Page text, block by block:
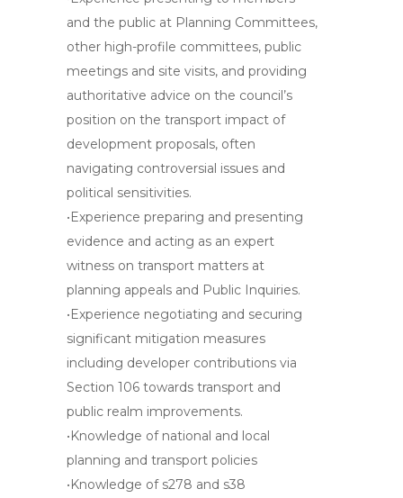
and the public at Planning Committees,
other high-profile committees, public
meetings and site visits, and providing
authoritative advice on the council’s
position on the transport impact of
development proposals, often
navigating controversial issues and
political sensitivities.
•Experience preparing and presenting
evidence and acting as an expert
witness on transport matters at
planning appeals and Public Inquiries.
•Experience negotiating and securing
significant mitigation measures
including developer contributions via
Section 106 towards transport and
public realm improvements.
•Knowledge of national and local
planning and transport policies
•Knowledge of s278 and s38